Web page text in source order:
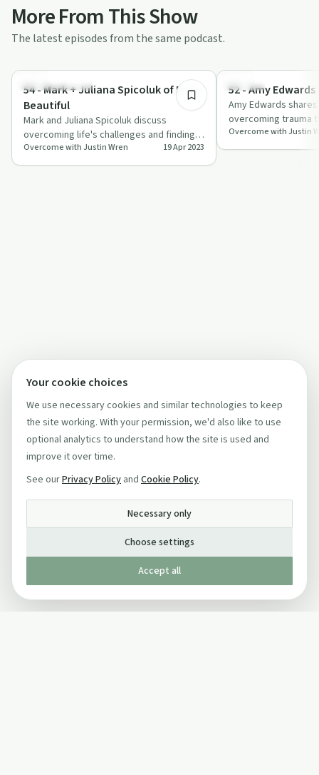
More From This Show
The latest episodes from the same podcast.
Personal Growth
54 - Mark + Juliana Spicoluk of Boho
Beautiful
Mark and Juliana Spicoluk discuss
overcoming life's challenges and finding
new purpose on 'Overcome with Justin
Wren'.
Overcome with Justin Wren 19 Apr 2023
Trauma
52 - Amy Edwards
Amy Edwards
overcoming trauma
honesty, efficient
shifts on 'O…
Overcome with Justin
Your cookie choices
We use necessary cookies and similar technologies to keep
the site working. With your permission, we'd also like to use
optional analytics to understand how the site is used and
improve it over time.
See ourPrivacy Policy and Cookie Policy.
Necessary only
Choose settings
Accept all